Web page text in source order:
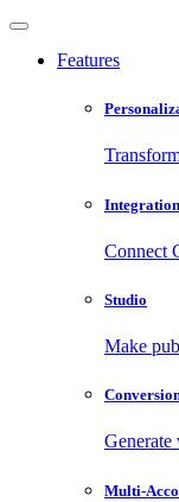
Features
Connect
Studio
Make
Multi-